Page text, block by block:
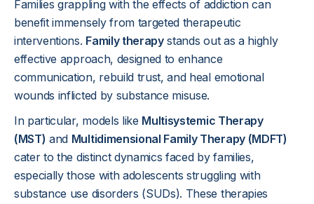
Families grappling with the effects of addiction can
benefit immensely from targeted therapeutic
interventions. Family therapystands out as a highly
effective approach, designed to enhance
communication, rebuild trust, and heal emotional
wounds inflicted by substance misuse.
In particular, models like Multisystemic Therapy
(MST) and Multidimensional Family Therapy (MDFT)
cater to the distinct dynamics faced by families,
especially those with adolescents struggling with
substance use disorders (SUDs). These therapies